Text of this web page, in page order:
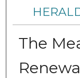
The